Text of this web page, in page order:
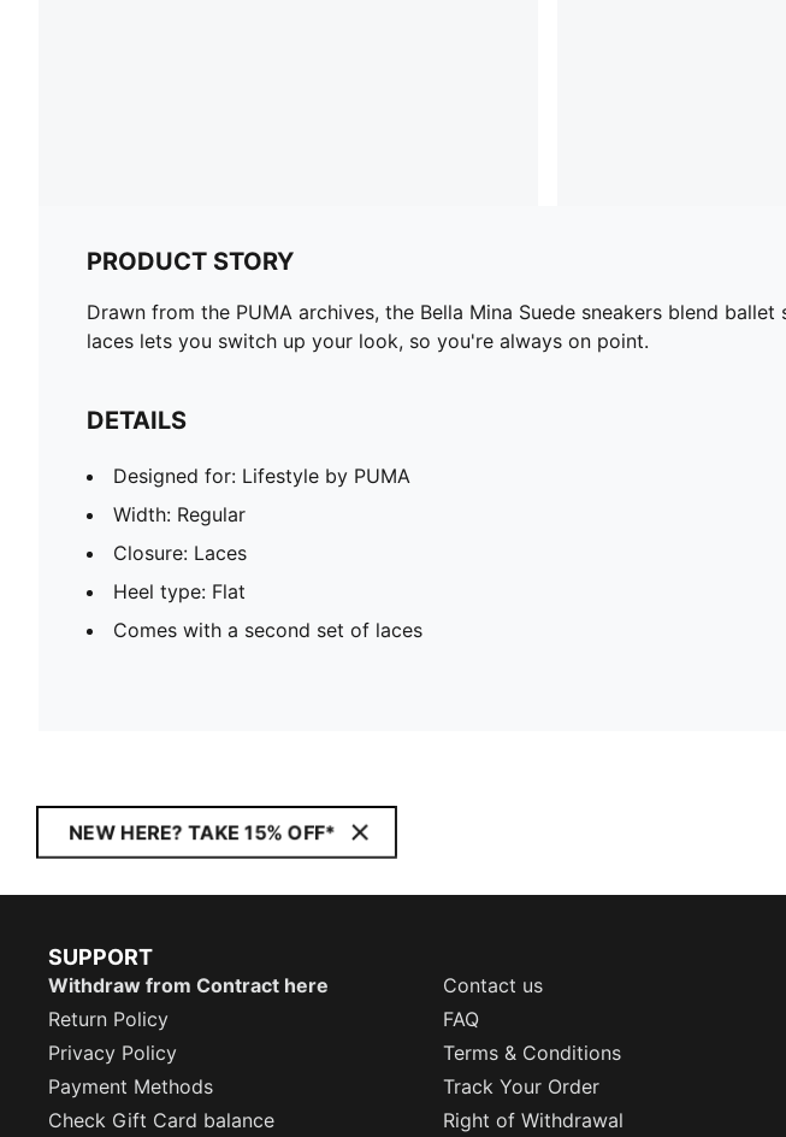
PRODUCT STORY
Drawn from the PUMA archives, the Bella Mina Suede sneakers blend
laces lets you switch up your look, so you're always on point.
DETAILS
Designed for: Lifestyle by PUMA
Width: Regular
Closure: Laces
Heel type: Flat
Comes with a second set of laces
NEW HERE? TAKE 15% OFF*
SUPPORT
Withdraw from Contract here
Contact us
Return Policy
FAQ
Privacy Policy
Terms & Conditions
Payment Methods
Track Your Order
Check Gift Card balance
Right of Withdrawal